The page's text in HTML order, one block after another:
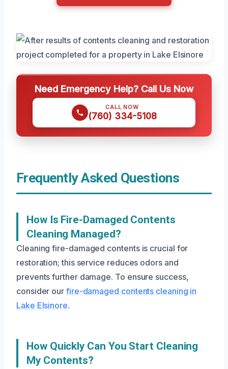
Need Emergency Help? Call Us Now
CALL NOW
(760) 334-5108
Frequently Asked Questions
How Is Fire-Damaged Contents
Cleaning Managed?
Cleaning fire-damaged contents is crucial for
restoration; this service reduces odors and
prevents further damage. To ensure success,
consider our fire-damaged contents cleaning in
Lake Elsinore.
How Quickly Can You Start Cleaning
My Contents?